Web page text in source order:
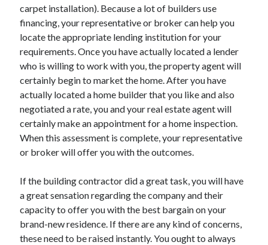
carpet installation). Because a lot of builders use
financing, your representative or broker can help you
locate the appropriate lending institution for your
requirements. Once you have actually located a lender
who is willing to work with you, the property agent will
certainly begin to market the home. After you have
actually located a home builder that you like and also
negotiated a rate, you and your real estate agent will
certainly make an appointment for a home inspection.
When this assessment is complete, your representative
or broker will offer you with the outcomes.
If the building contractor did a great task, you will have
a great sensation regarding the company and their
capacity to offer you with the best bargain on your
brand-new residence. If there are any kind of concerns,
these need to be raised instantly. You ought to always